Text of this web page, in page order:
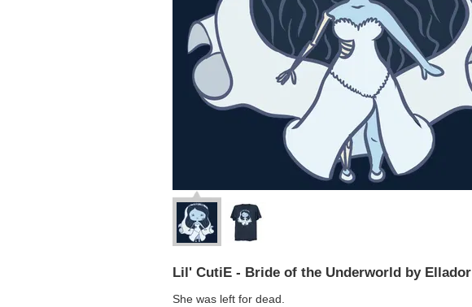
Lil' CutiE - Bride of the Underworld by Ellador
She was left for dead.